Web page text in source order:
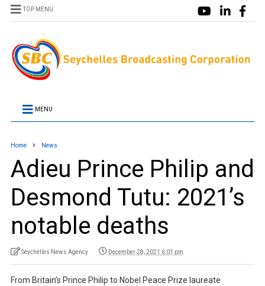
TOP MENU
MENU
Home News
Adieu Prince Philip and
Desmond Tutu: 2021’s
notable deaths
Seychelles News Agency December 28, 2021 6:01 pm
From Britain’s Prince Philip to Nobel Peace Prize laureate